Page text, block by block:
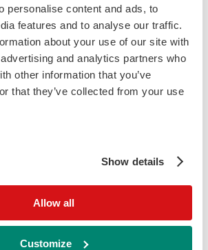
personalise content and ads, to
features and to analyse our traffic.
about your use of our site with
and analytics partners who
other information that you’ve
that they’ve collected from your use
Show details
Allow all
Customize
Homepage home